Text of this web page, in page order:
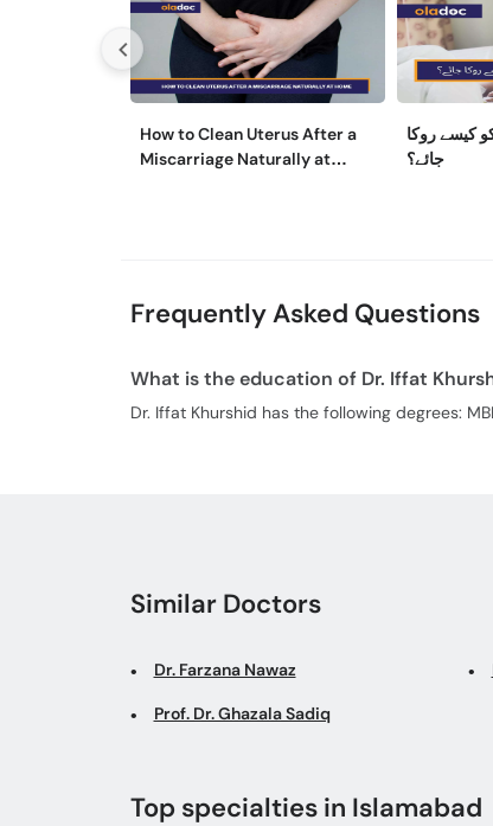
How to Clean Uterus After a
Miscarriage Naturally at
کیسے روکا
جائے؟
Frequently Asked Questions
What is the education of Dr. Iffat
Dr. Iffat Khurshid has the following degrees:
Similar Doctors
Dr. Farzana Nawaz
Prof. Dr. Ghazala Sadiq
Top specialties in Islamabad